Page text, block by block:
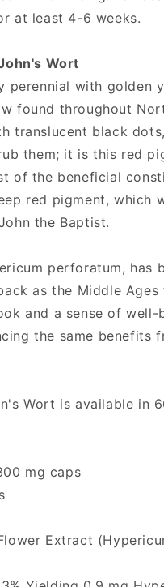
at least 4-6 weeks.
Wort
perennial with golden
found throughout
translucent black
them; it is this red
of the beneficial
red pigment, which
the Baptist.
perforatum, has
as the Middle
and a sense of well-
the same benefits
Wort is available in
mg caps
Extract